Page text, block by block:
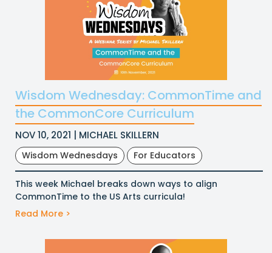
Wisdom Wednesday: CommonTime and
the CommonCore Curriculum
NOV 10, 2021 | MICHAEL SKILLERN
Wisdom Wednesdays For Educators
This week Michael breaks down ways to align
CommonTime to the US Arts curricula!
Read More >